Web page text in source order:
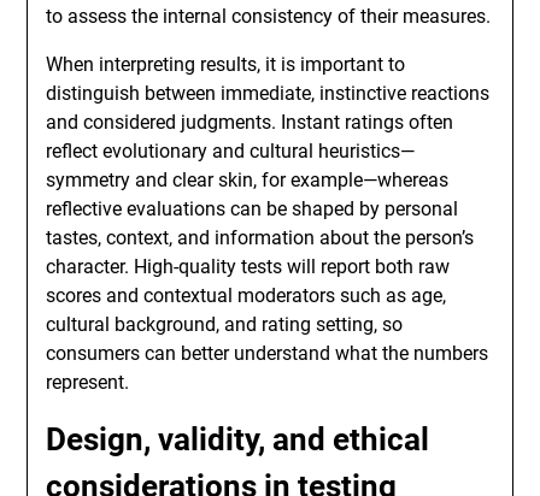
to assess the internal consistency of their measures.
When interpreting results, it is important to
distinguish between immediate, instinctive reactions
and considered judgments. Instant ratings often
reflect evolutionary and cultural heuristics—
symmetry and clear skin, for example—whereas
reflective evaluations can be shaped by personal
tastes, context, and information about the person’s
character. High-quality tests will report both raw
scores and contextual moderators such as age,
cultural background, and rating setting, so
consumers can better understand what the numbers
represent.
Design, validity, and ethical
considerations in testing